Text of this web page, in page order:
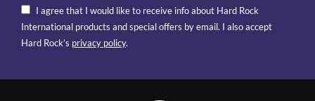
I agree that I would like to receive info about Hard Rock
International products and special offers by email. I also accept
Hard Rock’s privacy policy.